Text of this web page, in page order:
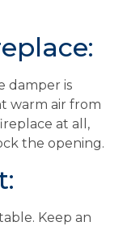
damper is
warm air from
at all,
the opening.
Keep an